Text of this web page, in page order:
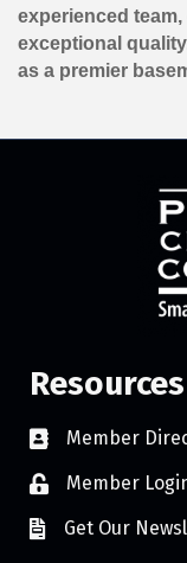
experienced
exceptional
as a premier
Resources
Member
Member
Get Our